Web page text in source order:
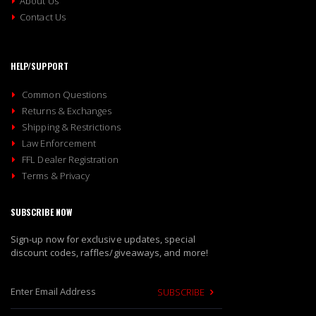
Contact Us
HELP/SUPPORT
Common Questions
Returns & Exchanges
Shipping & Restrictions
Law Enforcement
FFL Dealer Registration
Terms & Privacy
SUBSCRIBE NOW
Sign-up now for exclusive updates, special
discount codes, raffles/giveaways, and more!
SUBSCRIBE